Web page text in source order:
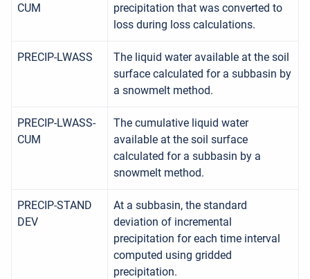
CUM
precipitation that was converted to
loss during loss calculations.
PRECIP-LWASS
The liquid water available at the soil
surface calculated for a subbasin by
a snowmelt method.
PRECIP-LWASS-
CUM
The cumulative liquid water
available at the soil surface
calculated for a subbasin by a
snowmelt method.
PRECIP-STAND
DEV
At a subbasin, the standard
deviation of incremental
precipitation for each time interval
computed using gridded
precipitation.